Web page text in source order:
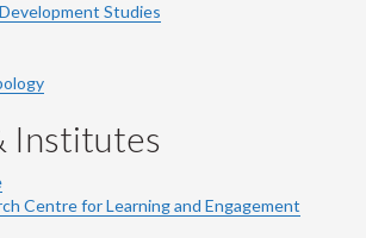
Studies
Institutes
Centre for Learning and Engagement